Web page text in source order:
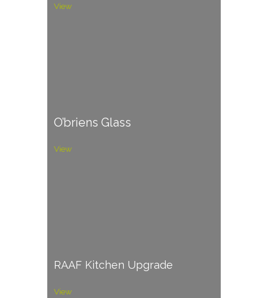
View
O’briens Glass
View
RAAF Kitchen Upgrade
View